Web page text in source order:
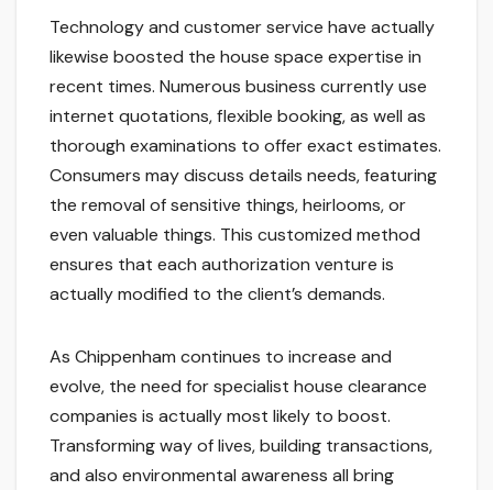
Technology and customer service have actually
likewise boosted the house space expertise in
recent times. Numerous business currently use
internet quotations, flexible booking, as well as
thorough examinations to offer exact estimates.
Consumers may discuss details needs, featuring
the removal of sensitive things, heirlooms, or
even valuable things. This customized method
ensures that each authorization venture is
actually modified to the client’s demands.
As Chippenham continues to increase and
evolve, the need for specialist house clearance
companies is actually most likely to boost.
Transforming way of lives, building transactions,
and also environmental awareness all bring